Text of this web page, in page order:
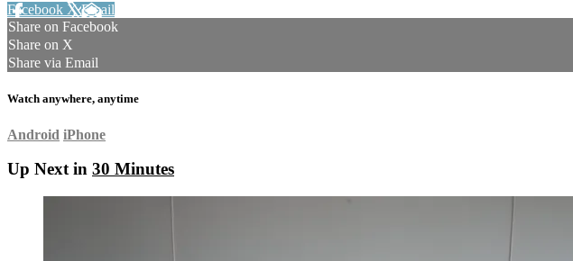
Facebook XEmail
Share on Facebook
Share on X
Share via Email
Watch anywhere, anytime
Android iPhone
Up Next in 30 Minutes